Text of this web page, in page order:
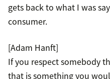
gets back to what I was
consumer.
[Adam Hanft]
If you respect somebody
that is something you